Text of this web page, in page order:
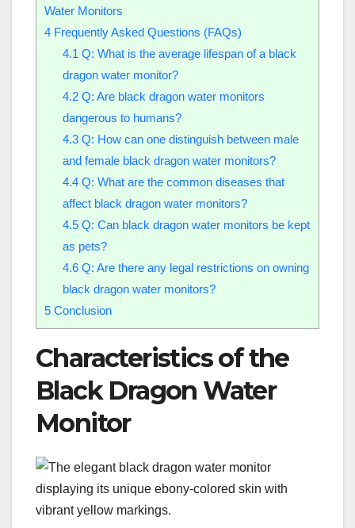
Water Monitors
4 Frequently Asked Questions (FAQs)
4.1 Q: What is the average lifespan of a black
dragon water monitor?
4.2Q: Are black dragon water monitors
dangerous to humans?
4.3Q: How can one distinguish between male
and female black dragon water monitors?
4.4Q: What are the common diseases that
affect black dragon water monitors?
4.5Q: Can black dragon water monitors be kept
as pets?
4.6Q: Are there any legal restrictions on owning
black dragon water monitors?
5 Conclusion
Characteristics of the
Black Dragon Water
Monitor